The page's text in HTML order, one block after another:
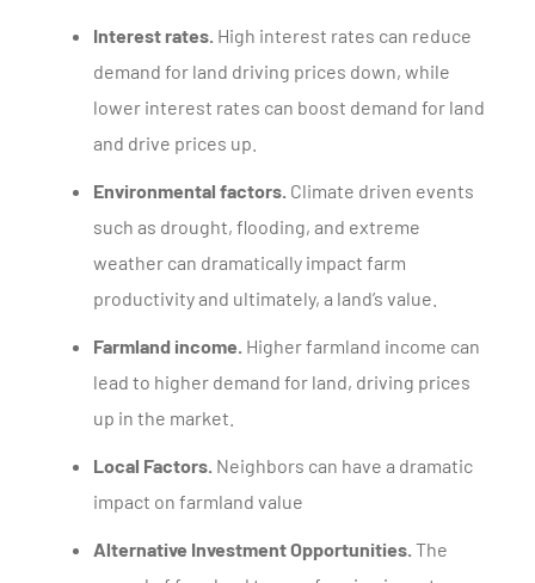
Interest rates. High interest rates can reduce
demand for land driving prices down, while
lower interest rates can boost demand for land
and drive prices up.
Environmental factors. Climate driven events
such as drought, flooding, and extreme
weather can dramatically impact farm
productivity and ultimately, a land’s value.
Farmland income. Higher farmland income can
lead to higher demand for land, driving prices
up in the market.
Local Factors. Neighbors can have a dramatic
impact on farmland value
Alternative Investment Opportunities. The